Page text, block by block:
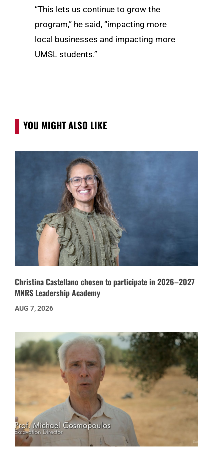
“This lets us continue to grow the
program,” he said, “impacting more
local businesses and impacting more
UMSL students.”
YOU MIGHT ALSO LIKE
Christina Castellano chosen to participate in 2026–2027
MNRS Leadership Academy
AUG 7, 2026